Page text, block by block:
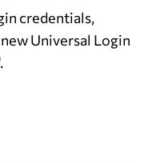
credentials,
Universal Login